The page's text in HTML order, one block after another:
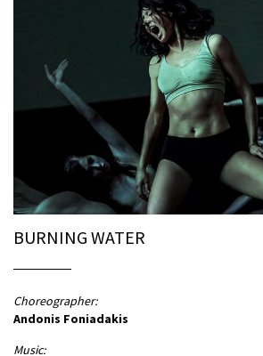
BURNING WATER
Choreographer:
Andonis Foniadakis
Music: